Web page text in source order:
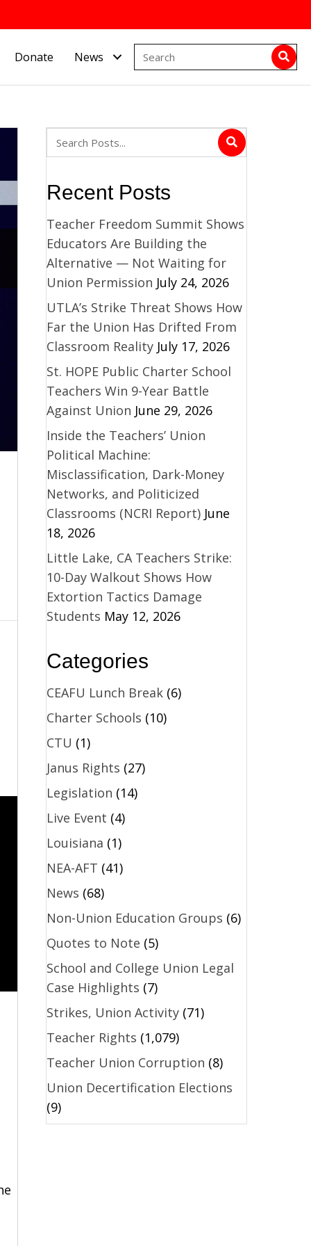
Donate News
Recent Posts
Teacher Freedom Summit Shows
Educators Are Building the
Alternative — Not Waiting for
Union Permission July 24, 2026
UTLA’s Strike Threat Shows How
Far the Union Has Drifted From
Classroom Reality July 17, 2026
St. HOPE Public Charter School
Teachers Win 9-Year Battle
Against Union June 29, 2026
Inside the Teachers’ Union
Political Machine:
Misclassification, Dark-Money
Networks, and Politicized
Classrooms (NCRI Report) June
18, 2026
Little Lake, CA Teachers Strike:
10-Day Walkout Shows How
Extortion Tactics Damage
Students May 12, 2026
Categories
CEAFU Lunch Break(6)
Charter Schools (10)
CTU (1)
Janus Rights (27)
Legislation (14)
Live Event (4)
Louisiana (1)
NEA-AFT (41)
News (68)
Non-Union Education Groups (6)
Quotes to Note (5)
School and College Union Legal
Case Highlights (7)
Strikes, Union Activity(71)
Teacher Rights (1,079)
Teacher Union Corruption (8)
Union Decertification Elections
(9)